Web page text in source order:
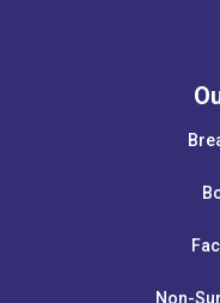
Non-